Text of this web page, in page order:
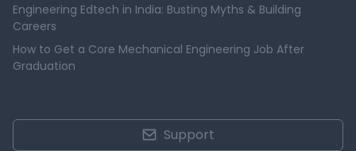
Engineering Edtech in India: Busting Myths & Building
Careers
How to Get a Core Mechanical Engineering Job After
Graduation
Support